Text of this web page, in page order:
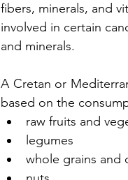
fibers, minerals, and
involved in certain
and minerals.
A Cretan or
based on the
raw fruits and
legumes
whole grains and